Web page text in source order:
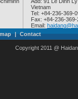
Vietnam
Tel: +84-236-369-
Fax: +84-236-369-
Email:
| Contact
Copyright 2011 @